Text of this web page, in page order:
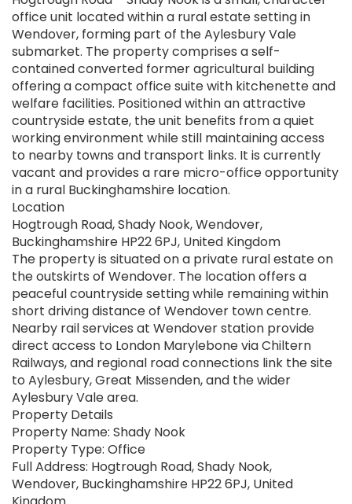
office unit located within a rural estate setting in
Wendover, forming part of the Aylesbury Vale
submarket. The property comprises a self-
contained converted former agricultural building
offering a compact office suite with kitchenette and
welfare facilities. Positioned within an attractive
countryside estate, the unit benefits from a quiet
working environment while still maintaining access
to nearby towns and transport links. It is currently
vacant and provides a rare micro-office opportunity
in a rural Buckinghamshire location.
Location
Hogtrough Road, Shady Nook, Wendover,
Buckinghamshire HP22 6PJ, United Kingdom
The property is situated on a private rural estate on
the outskirts of Wendover. The location offers a
peaceful countryside setting while remaining within
short driving distance of Wendover town centre.
Nearby rail services at Wendover station provide
direct access to London Marylebone via Chiltern
Railways, and regional road connections link the site
to Aylesbury, Great Missenden, and the wider
Aylesbury Vale area.
Property Details
Property Name: Shady Nook
Property Type: Office
Full Address: Hogtrough Road, Shady Nook,
Wendover, Buckinghamshire HP22 6PJ, United